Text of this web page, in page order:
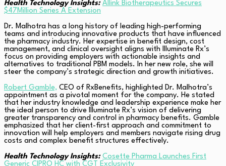
Health Technology Insights: Allink Biotherapeutics Secures
$47Million Series A Extension
Dr. Malhotra has a long history of leading high-performing
teams and introducing innovative products that have influenced
the pharmacy industry. Her expertise in benefit design, cost
management, and clinical oversight aligns with Illuminate Rx’s
focus on providing employers with actionable insights and
alternatives to traditional PBM models. In her new role, she will
steer the company’s strategic direction and growth initiatives.
Robert Gamble, CEO of RxBenefits, highlighted Dr. Malhotra’s
appointment as a pivotal moment for the company. He stated
that her industry knowledge and leadership experience make her
the ideal person to drive Illuminate Rx’s vision of delivering
greater transparency and control in pharmacy benefits. Gamble
emphasized that her client-first approach and commitment to
innovation will help employers and members navigate rising drug
costs and complex benefit structures effectively.
Health Technology Insights: Cosette Pharma Launches First
Generic CIPRO HC with CGT Exclusivity